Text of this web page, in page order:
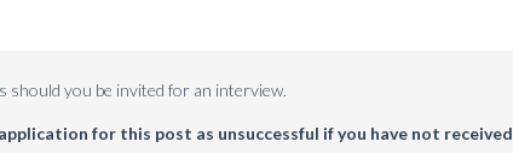
should you be invited for an interview.
for this post as unsuccessful if you have not received